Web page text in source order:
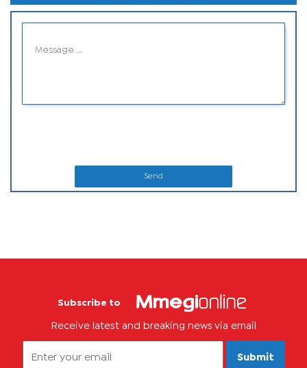
Send
Subscribe to
Receive latest and breaking news via email
Submit